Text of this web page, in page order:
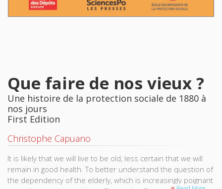
Que faire de nos vieux ?
Une histoire de la protection sociale de 1880 à
nos jours
First Edition
Christophe Capuano
It is likely that we will live to be old, less certain that we will
remain in good health. To better understand the question of
the dependency of the elderly, which is increasingly poignant